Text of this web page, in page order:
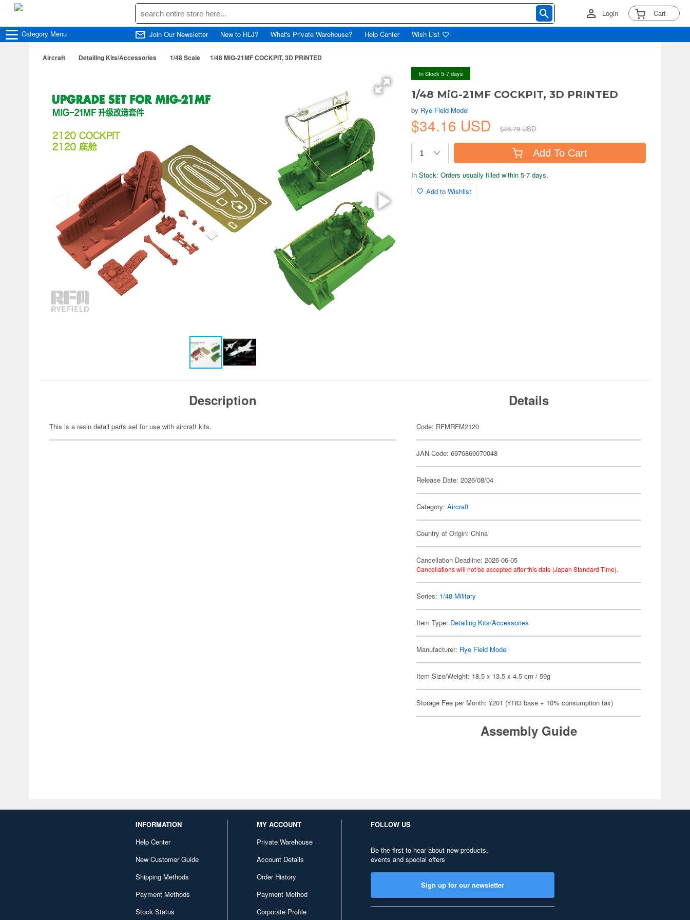
Login Cart
Category Menu Join Our Newsletter New to HLJ? What's Private Warehouse? Help Center Wish List
Aircraft Detailing Kits/Accessories 1/48 Scale 1/48 MiG-21MF COCKPIT, 3D PRINTED
In Stock 5-7 days
1/48 MiG-21MF COCKPIT, 3D PRINTED
by Rye Field Model
$34.16 USD $46.79 USD
Add To Cart
In Stock: Orders usually filled within 5-7 days.
Add to Wishlist
Description
This is a resin detail parts set for use with aircraft kits.
Details
Code: RFMRFM2120
JAN Code: 6976869070048
Release Date: 2026/08/04
Category:Aircraft
Country of Origin: China
Cancellation Deadline: 2026-06-05
Cancellations will not be accepted after this date (Japan Standard Time).
Series: 1/48 Military
Item Type: Detailing Kits/Accessories
Manufacturer: Rye Field Model
Item Size/Weight: 18.5 x 13.5 x 4.5 cm / 59g
Storage Fee per Month: ¥201 (¥183 base + 10% consumption tax)
Assembly Guide
INFORMATION
Help Center
New Customer Guide
Shipping Methods
Payment Methods
Stock Status
MY ACCOUNT
Private Warehouse
Account Details
Order History
Payment Method
Corporate Profile
FOLLOW US
Be the first to hear about new products,
events and special offers
Sign up for our newsletter